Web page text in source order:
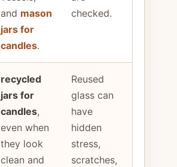
and mason
jars for
candles.
checked.
recycled
jars for
candles,
even when
they look
clean and
Reused
glass can
have
hidden
stress,
scratches,